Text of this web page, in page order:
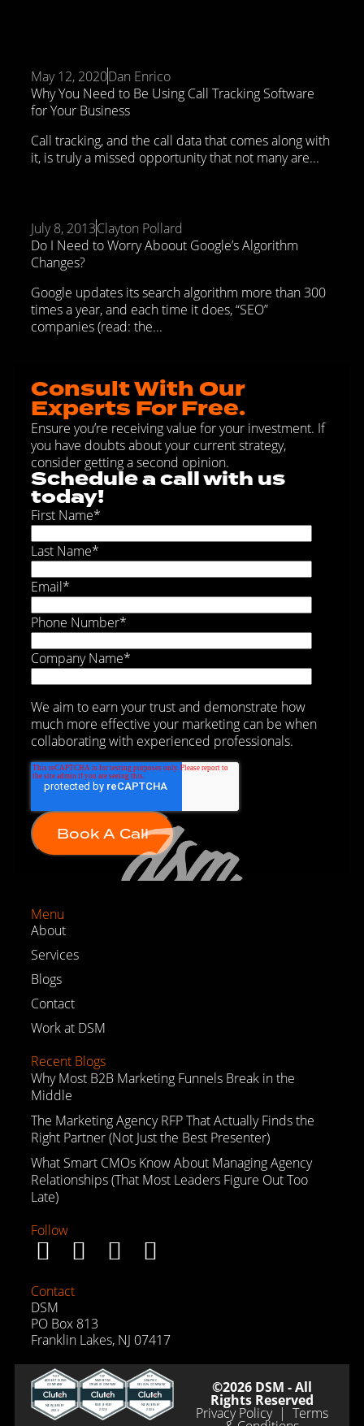
May 12, 2020Dan Enrico
Why You Need to Be Using Call Tracking Software
for Your Business
Call tracking, and the call data that comes along with
it, is truly a missed opportunity that not many are...
July 8, 2013Clayton Pollard
Do I Need to Worry Aboout Google’s Algorithm
Changes?
Google updates its search algorithm more than 300
times a year, and each time it does, “SEO”
companies (read: the...
Consult With Our
Experts For Free.
Ensure you’re receiving value for your investment. If
you have doubts about your current strategy,
consider getting a second opinion.
Schedule a call with us
today!
First Name*
Last Name*
Email*
Phone Number*
Company Name*
We aim to earn your trust and demonstrate how
much more effective your marketing can be when
collaborating with experienced professionals.
Menu
About
Services
Blogs
Contact
Work at DSM
Recent Blogs
Why Most B2B Marketing Funnels Break in the
Middle
The Marketing Agency RFP That Actually Finds the
Right Partner (Not Just the Best Presenter)
What Smart CMOs Know About Managing Agency
Relationships (That Most Leaders Figure Out Too
Late)
Follow
Contact
DSM
PO Box 813
Franklin Lakes, NJ 07417
©2026 DSM - All
Rights Reserved
Privacy Policy| Terms